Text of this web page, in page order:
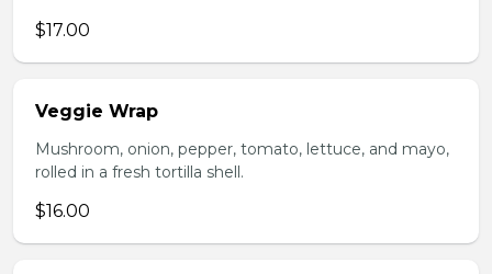
$17.00
Veggie Wrap
Mushroom, onion, pepper, tomato, lettuce, and mayo,
rolled in a fresh tortilla shell.
$16.00